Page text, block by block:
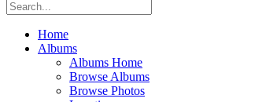
Home
Albums
Albums Home
Browse Albums
Browse Photos